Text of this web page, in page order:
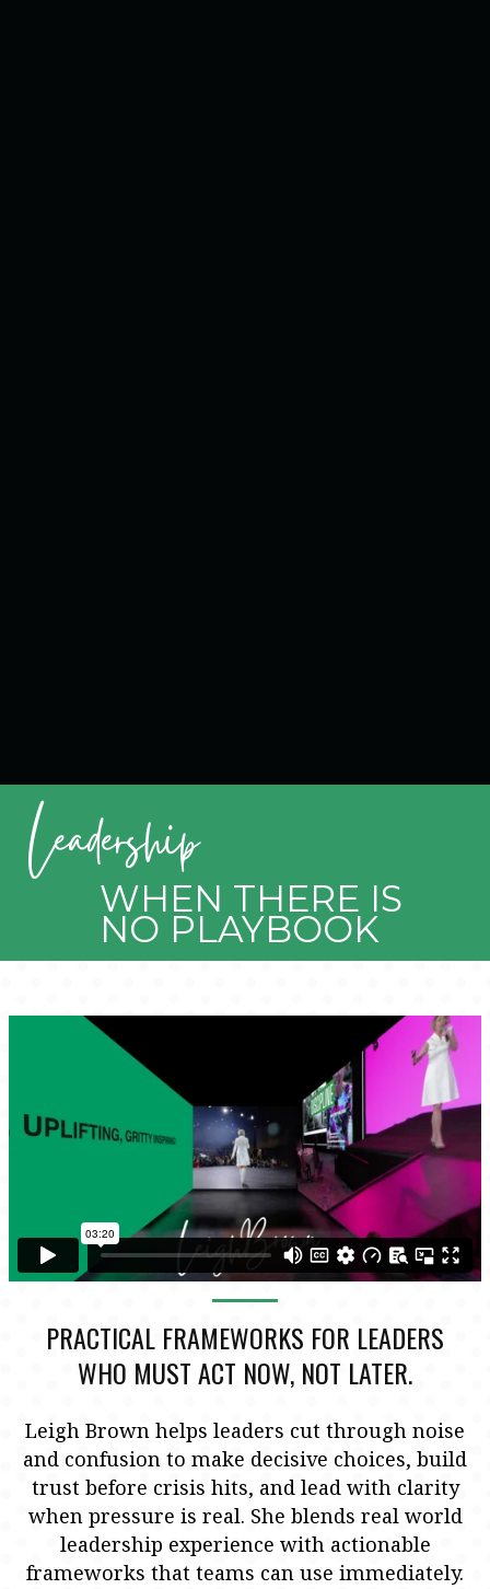
Leadership
WHEN THERE IS
NO PLAYBOOK
PRACTICAL FRAMEWORKS FOR LEADERS
WHO MUST ACT NOW, NOT LATER.
Leigh Brown helps leaders cut through noise
and confusion to make decisive choices, build
trust before crisis hits, and lead with clarity
when pressure is real. She blends real world
leadership experience with actionable
frameworks that teams can use immediately.